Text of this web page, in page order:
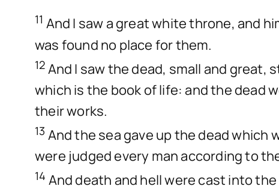
11 And I saw a great white throne, and
was found no place for them.
12 And I saw the dead, small and great,
which is the book of life: and the dead
their works.
13 And the sea gave up the dead which
were judged every man according to
14 And death and hell were cast into